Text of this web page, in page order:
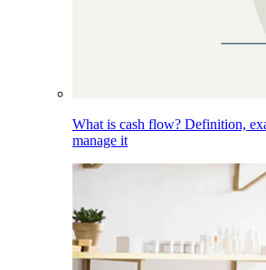
What is cash flow? Definition,
manage it